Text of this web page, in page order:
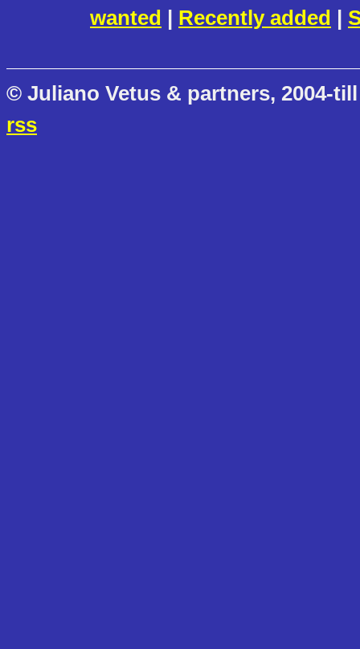
wanted | Recently added |
© Juliano Vetus & partners, 2004-
rss